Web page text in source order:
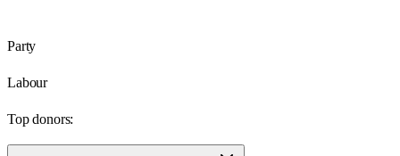
Party
Labour
Top donors: